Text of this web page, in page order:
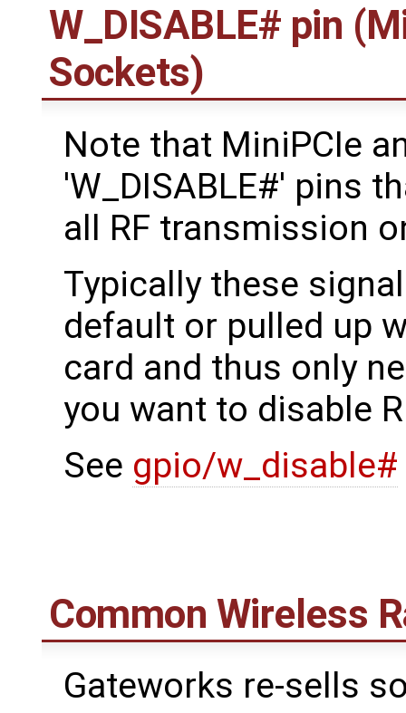
W_DISABLE# pin
Sockets)
Note that MiniPCIe
'W_DISABLE#' pins
all RF transmission
Typically these
default or pulled up
card and thus only
you want to disable
See gpio/w_disable#
Common Wireless
Gateworks re-sells